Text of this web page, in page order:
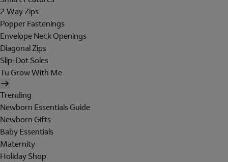
2 Way Zips
Popper Fastenings
Envelope Neck Openings
Diagonal Zips
Slip-Dot Soles
Tu Grow With Me
Trending
Newborn Essentials Guide
Newborn Gifts
Baby Essentials
Maternity
Holiday Shop